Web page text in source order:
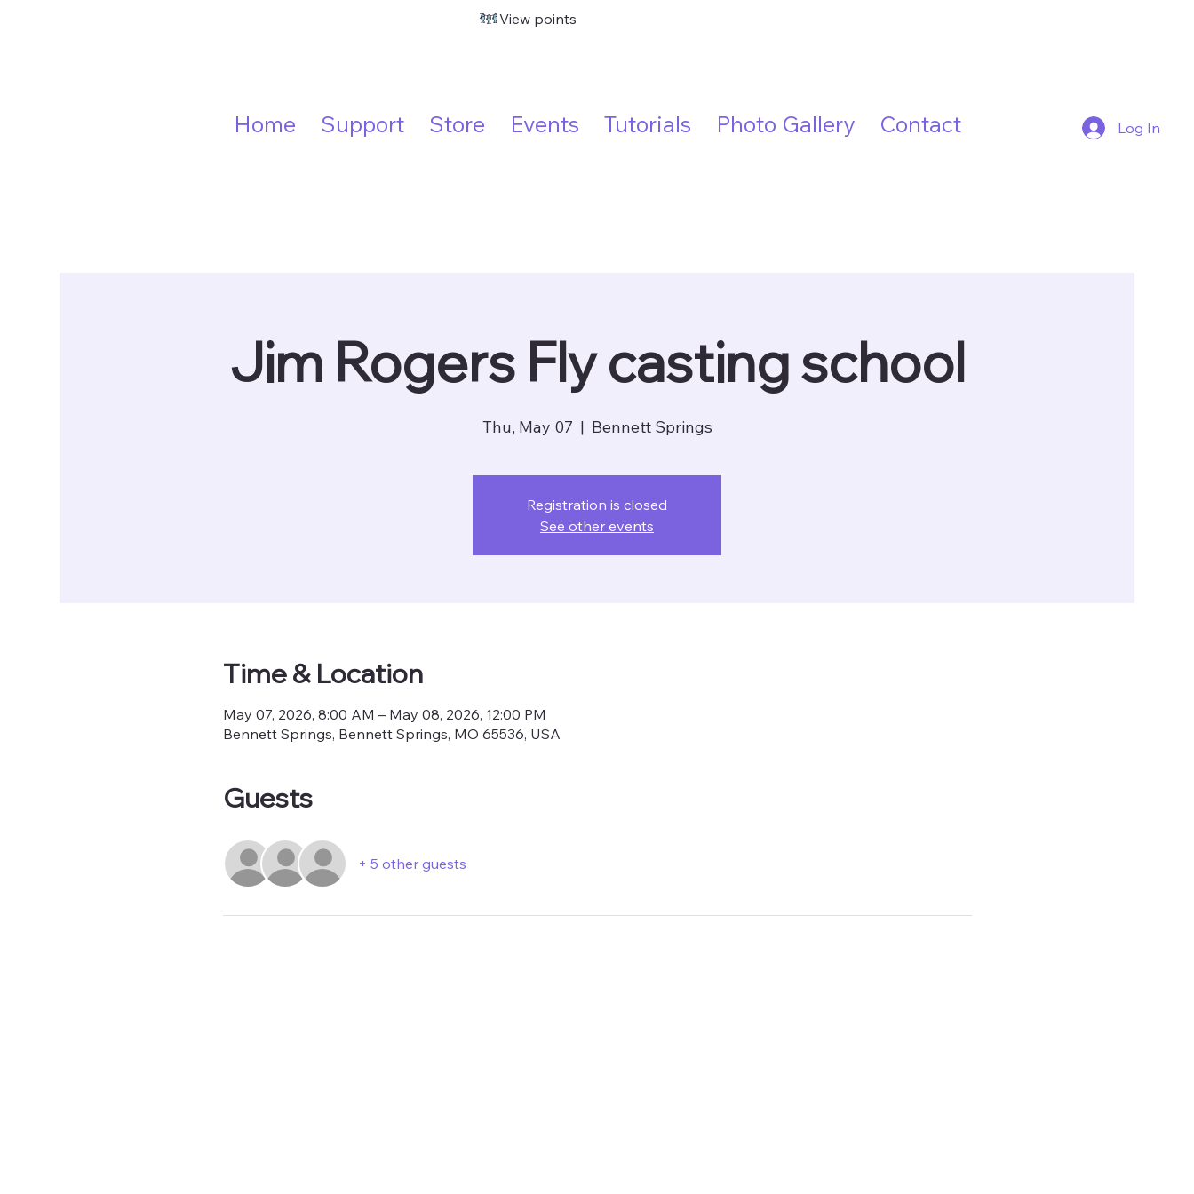
Home Support Store Events Tutorials Photo Gallery Contact
View points
Log In
Jim Rogers Fly casting school
Thu, May 07
  |
Bennett Springs
Registration is closed
See other events
Time & Location
May 07, 2026, 8:00 AM – May 08, 2026, 12:00 PM
Bennett Springs, Bennett Springs, MO 65536, USA
Guests
+ 5 other guests